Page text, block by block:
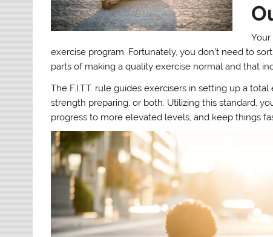
exercise program. Fortunately, you don’t need to
parts of making a quality exercise normal and that
The F.I.T.T. rule guides exercisers in setting up a
strength preparing, or both. Utilizing this standard,
progress to more elevated levels, and keep things